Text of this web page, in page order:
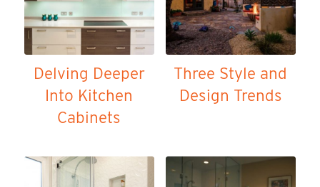
Delving Deeper
Into Kitchen
Cabinets
Three Style and
Design Trends